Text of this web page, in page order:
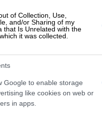
of Collection, Use,
and/or Sharing of my
that Is Unrelated with the
it was collected.
Google to enable storage
like cookies on web or
in apps.
R1.5m drug lab in
ingested drug bullets.
it was established that
quantity of drug pellets.